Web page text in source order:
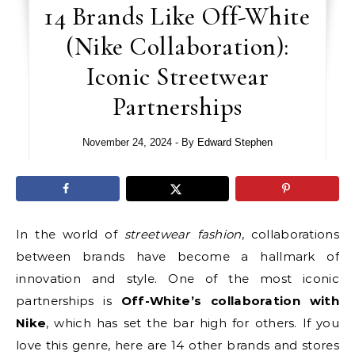
14 Brands Like Off-White
(Nike Collaboration):
Iconic Streetwear
Partnerships
November 24, 2024 - By Edward Stephen
In the world of streetwear fashion, collaborations
between brands have become a hallmark of
innovation and style. One of the most iconic
partnerships is Off-White’s collaboration with
Nike, which has set the bar high for others. If you
love this genre, here are 14 other brands and stores